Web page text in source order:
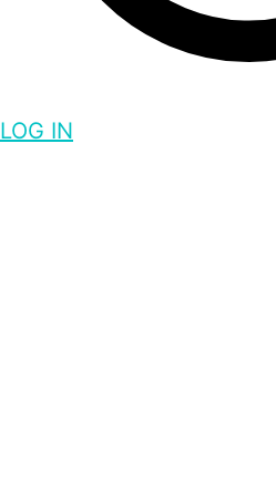
LOG IN